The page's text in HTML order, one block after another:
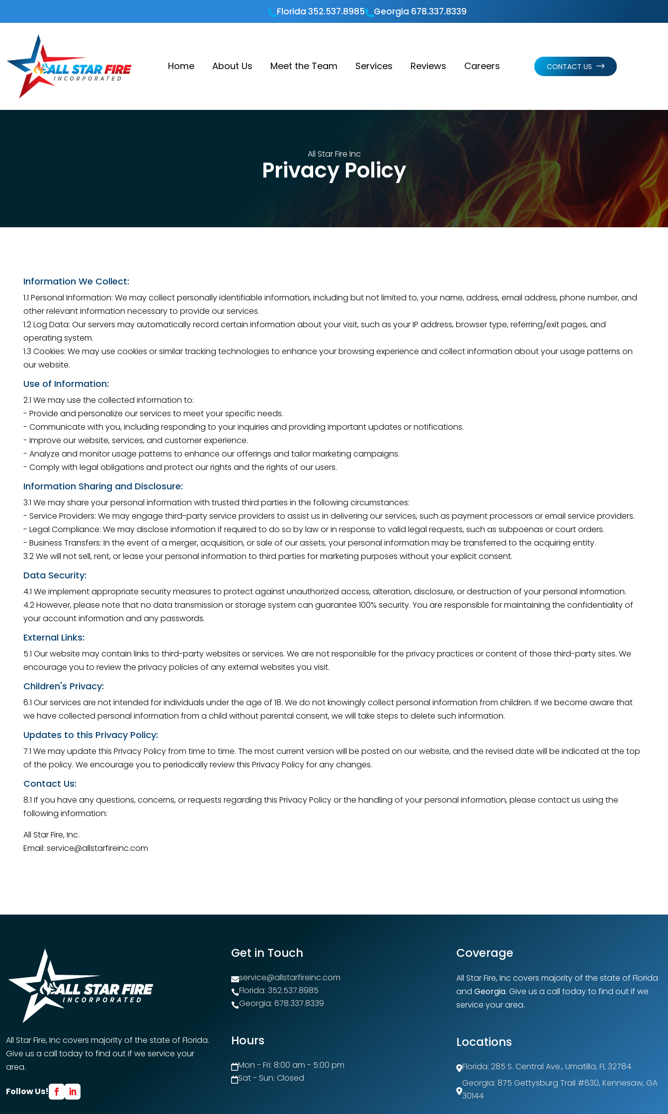
Florida 352.537.8985Georgia 678.337.8339
Home About Us Meet the Team Services Reviews Careers CONTACT US
All Star Fire Inc
Privacy Policy
Information We Collect:
1.1 Personal Information: We may collect personally identifiable information, including but not limited to, your name, address, email address, phone number, and
other relevant information necessary to provide our services.
1.2 Log Data: Our servers may automatically record certain information about your visit, such as your IP address, browser type, referring/exit pages, and
operating system.
1.3 Cookies: We may use cookies or similar tracking technologies to enhance your browsing experience and collect information about your usage patterns on
our website.
Use of Information:
2.1 We may use the collected information to:
- Provide and personalize our services to meet your specific needs.
- Communicate with you, including responding to your inquiries and providing important updates or notifications.
- Improve our website, services, and customer experience.
- Analyze and monitor usage patterns to enhance our offerings and tailor marketing campaigns.
- Comply with legal obligations and protect our rights and the rights of our users.
Information Sharing and Disclosure:
3.1 We may share your personal information with trusted third parties in the following circumstances:
- Service Providers: We may engage third-party service providers to assist us in delivering our services, such as payment processors or email service providers.
- Legal Compliance: We may disclose information if required to do so by law or in response to valid legal requests, such as subpoenas or court orders.
- Business Transfers: In the event of a merger, acquisition, or sale of our assets, your personal information may be transferred to the acquiring entity.
3.2 We will not sell, rent, or lease your personal information to third parties for marketing purposes without your explicit consent.
Data Security:
4.1 We implement appropriate security measures to protect against unauthorized access, alteration, disclosure, or destruction of your personal information.
4.2 However, please note that no data transmission or storage system can guarantee 100% security. You are responsible for maintaining the confidentiality of
your account information and any passwords.
External Links:
5.1 Our website may contain links to third-party websites or services. We are not responsible for the privacy practices or content of those third-party sites. We
encourage you to review the privacy policies of any external websites you visit.
Children's Privacy:
6.1 Our services are not intended for individuals under the age of 18. We do not knowingly collect personal information from children. If we become aware that
we have collected personal information from a child without parental consent, we will take steps to delete such information.
Updates to this Privacy Policy:
7.1 We may update this Privacy Policy from time to time. The most current version will be posted on our website, and the revised date will be indicated at the top
of the policy. We encourage you to periodically review this Privacy Policy for any changes.
Contact Us:
8.1 If you have any questions, concerns, or requests regarding this Privacy Policy or the handling of your personal information, please contact us using the
following information:
All Star Fire, Inc.
Email: service@allstarfireinc.com
All Star Fire, Inc covers majority of the state of Florida.
Give us a call today to find out if we service your
area.
Follow Us!
Get in Touch
service@allstarfireinc.com
Florida: 352.537.8985
Georgia: 678.337.8339
Hours
Mon - Fri: 8:00 am - 5:00 pm
Sat - Sun: Closed
Coverage
All Star Fire, Inc covers majority of the state of Florida
andGeorgia. Give us a call today to find out if we
service your area.
Locations
Florida: 285 S. Central Ave., Umatilla, FL 32784

Georgia: 875 Gettysburg Trail #630, Kennesaw, GA
30144